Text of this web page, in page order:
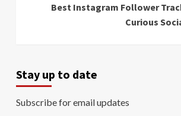
Best Instagram Follower
Curious
Stay up to date
Subscribe for email updates